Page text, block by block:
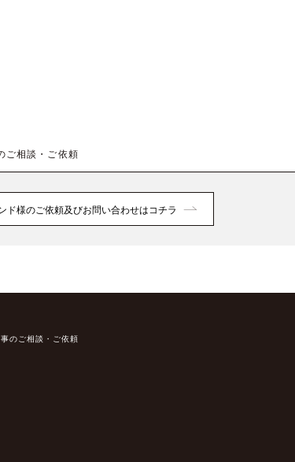
ご相談・ご依頼
ド様のご依頼及びお問い合わせはコチラ
のご相談・ご依頼